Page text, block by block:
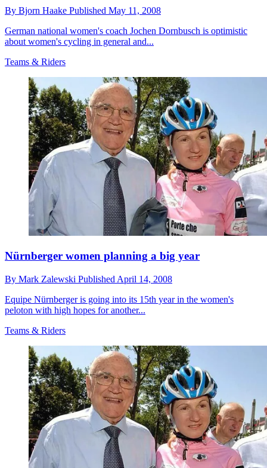
By Bjorn Haake Published May 11, 2008
German national women's coach Jochen Dornbusch is optimistic
about women's cycling in general and...
Teams & Riders
Nürnberger women planning a big year
By Mark Zalewski Published April 14, 2008
Equipe Nürnberger is going into its 15th year in the women's
peloton with high hopes for another...
Teams & Riders